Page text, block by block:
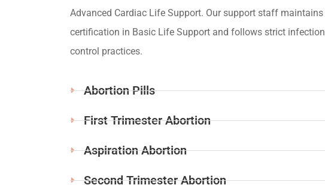
Advanced Cardiac Life Support. Our support staff maintains
certification in Basic Life Support and follows strict infection
control practices.
Abortion Pills
First Trimester Abortion
Aspiration Abortion
Second Trimester Abortion